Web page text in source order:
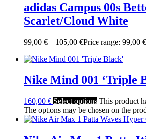
adidas Campus 00s
Scarlet/Cloud White
99,00 € – 105,00 €Price range: 99,00
Nike Mind 001 ‘Triple
160,00 € Select options This product
The options may be chosen on the